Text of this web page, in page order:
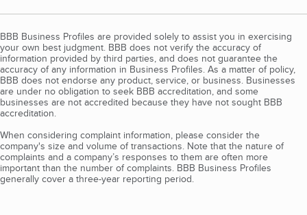
BBB Business Profiles are provided solely to assist you in exercising
your own best judgment. BBB does not verify the accuracy of
information provided by third parties, and does not guarantee the
accuracy of any information in Business Profiles. As a matter of policy,
BBB does not endorse any product, service, or business. Businesses
are under no obligation to seek BBB accreditation, and some
businesses are not accredited because they have not sought BBB
accreditation.
When considering complaint information, please consider the
company's size and volume of transactions. Note that the nature of
complaints and a company’s responses to them are often more
important than the number of complaints. BBB Business Profiles
generally cover a three-year reporting period.